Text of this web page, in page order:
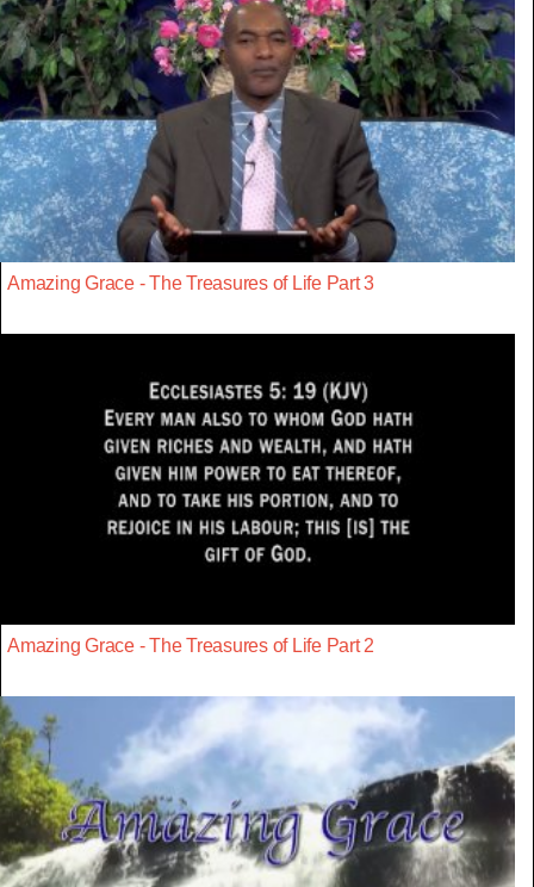
Amazing Grace - The Treasures of Life Part 3
Amazing Grace - The Treasures of Life Part 2